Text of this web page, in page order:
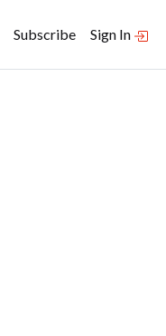
Subscribe Sign In